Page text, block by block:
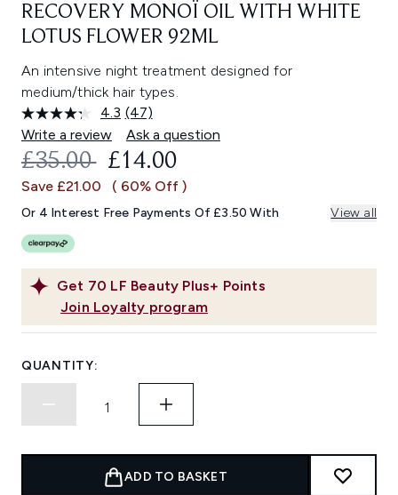
RECOVERY MONOÏ OIL WITH WHITE
LOTUS FLOWER 92ML
An intensive night treatment designed for
medium/thick hair types.
4.3 Read
47
Reviews.
Same
link.
(47)
Write a review
Ask a question
Get 70 LF Beauty Plus+ Points
Join Loyalty program
RECOMMENDED RETAIL PRICE:
£35.00 CURRENT PRICE:
£14.00
Save £21.00 ( 60% Off )
Or 4 Interest Free Payments Of £3.50 With View all
QUANTITY:
ADD TO BASKET